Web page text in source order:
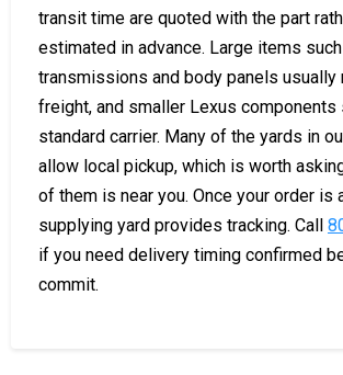
transit time are quoted with the part
estimated in advance. Large items
transmissions and body panels usually
freight, and smaller Lexus components
standard carrier. Many of the yards in
allow local pickup, which is worth
of them is near you. Once your order is
supplying yard provides tracking. Call
if you need delivery timing confirmed
commit.